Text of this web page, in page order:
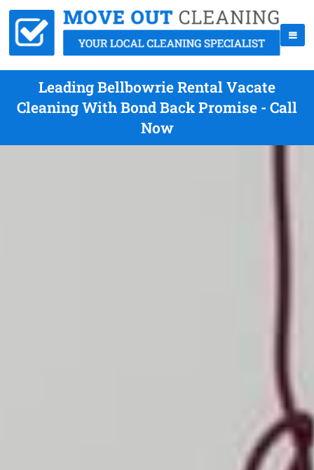
Leading Bellbowrie Rental Vacate
Cleaning With Bond Back Promise - Call
Now